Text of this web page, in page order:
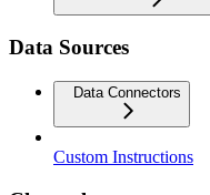
Data Sources
Data Connectors
Custom Instructions